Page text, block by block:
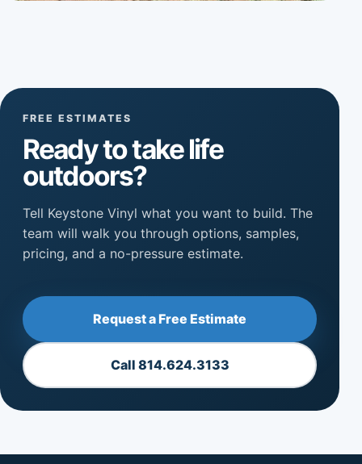
FREE ESTIMATES
Ready to take life
outdoors?
Tell Keystone Vinyl what you want to build. The
team will walk you through options, samples,
pricing, and a no-pressure estimate.
Request a Free Estimate
Call 814.624.3133